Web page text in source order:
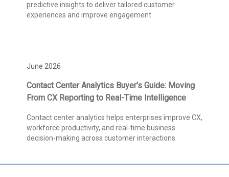
predictive insights to deliver tailored customer
experiences and improve engagement.
June 2026
Contact Center Analytics Buyer's Guide: Moving
From CX Reporting to Real-Time Intelligence
Contact center analytics helps enterprises improve CX,
workforce productivity, and real-time business
decision-making across customer interactions.